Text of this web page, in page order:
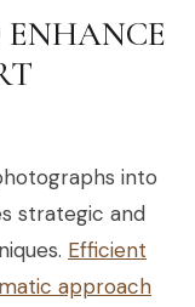
ENHANCE
into
strategic and
Efficient
approach